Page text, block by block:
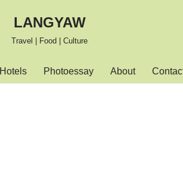
LANGYAW
Travel | Food | Culture
Hotels Photoessay About